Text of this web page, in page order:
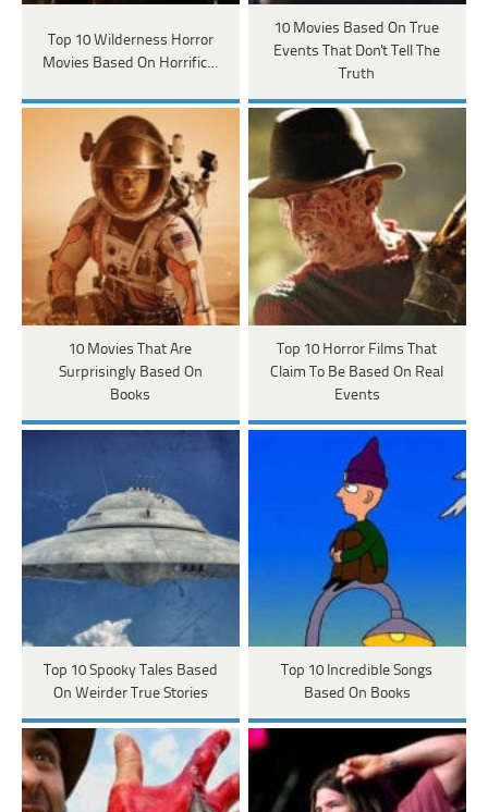
Top 10 Wilderness Horror
Movies Based On Horrific…
10 Movies Based On True
Events That Don't Tell The
Truth
10 Movies That Are
Surprisingly Based On
Books
Top 10 Horror Films That
Claim To Be Based On Real
Events
Top 10 Spooky Tales Based
On Weirder True Stories
Top 10 Incredible Songs
Based On Books